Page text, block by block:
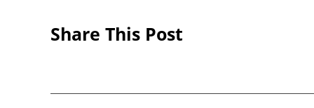
Share This Post